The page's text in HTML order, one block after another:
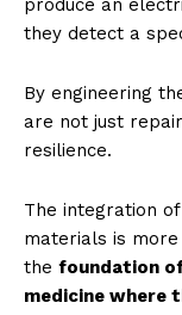
produce an
they detect a
By engineering
are not just
resilience.
The integration
materials is
the foundation
medicine where